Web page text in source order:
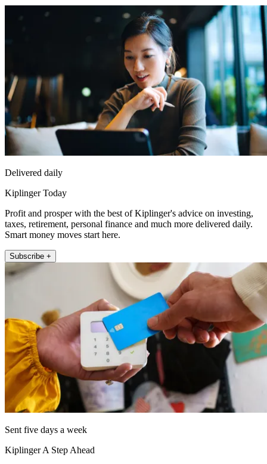
Delivered daily
Kiplinger Today
Profit and prosper with the best of Kiplinger's advice on investing,
taxes, retirement, personal finance and much more delivered daily.
Smart money moves start here.
Subscribe +
Sent five days a week
Kiplinger A Step Ahead